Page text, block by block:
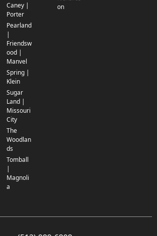
Caney |
Porter
Pearland
|
Friendsw
ood |
Manvel
Spring |
Klein
Sugar
Land |
Missouri
City
The
Woodlan
ds
Tomball
|
Magnoli
a
on